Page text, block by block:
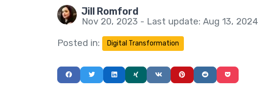
Jill Romford
Nov 20, 2023 - Last update: Aug 13, 2024
Posted in:
Digital Transformation